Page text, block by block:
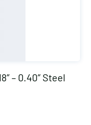
– 0.40″ Steel